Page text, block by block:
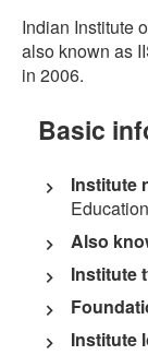
Indian Institute
also known as
in 2006.
Basic
Institute
Also
Institute
Institute